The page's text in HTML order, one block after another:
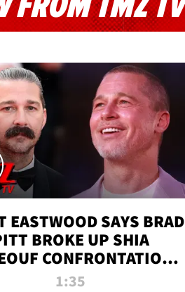
EASTWOOD SAYS BRAD
BROKE UP SHIA
CONFRONTATION
MOVIE SET | TMZ
1:35